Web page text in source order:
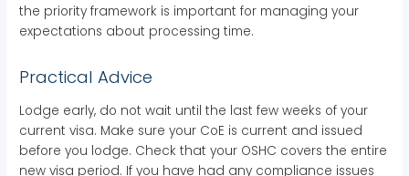
the priority framework is important for managing your
expectations about processing time.
Practical Advice
Lodge early, do not wait until the last few weeks of your
current visa. Make sure your CoE is current and issued
before you lodge. Check that your OSHC covers the entire
new visa period. If you have had any compliance issues